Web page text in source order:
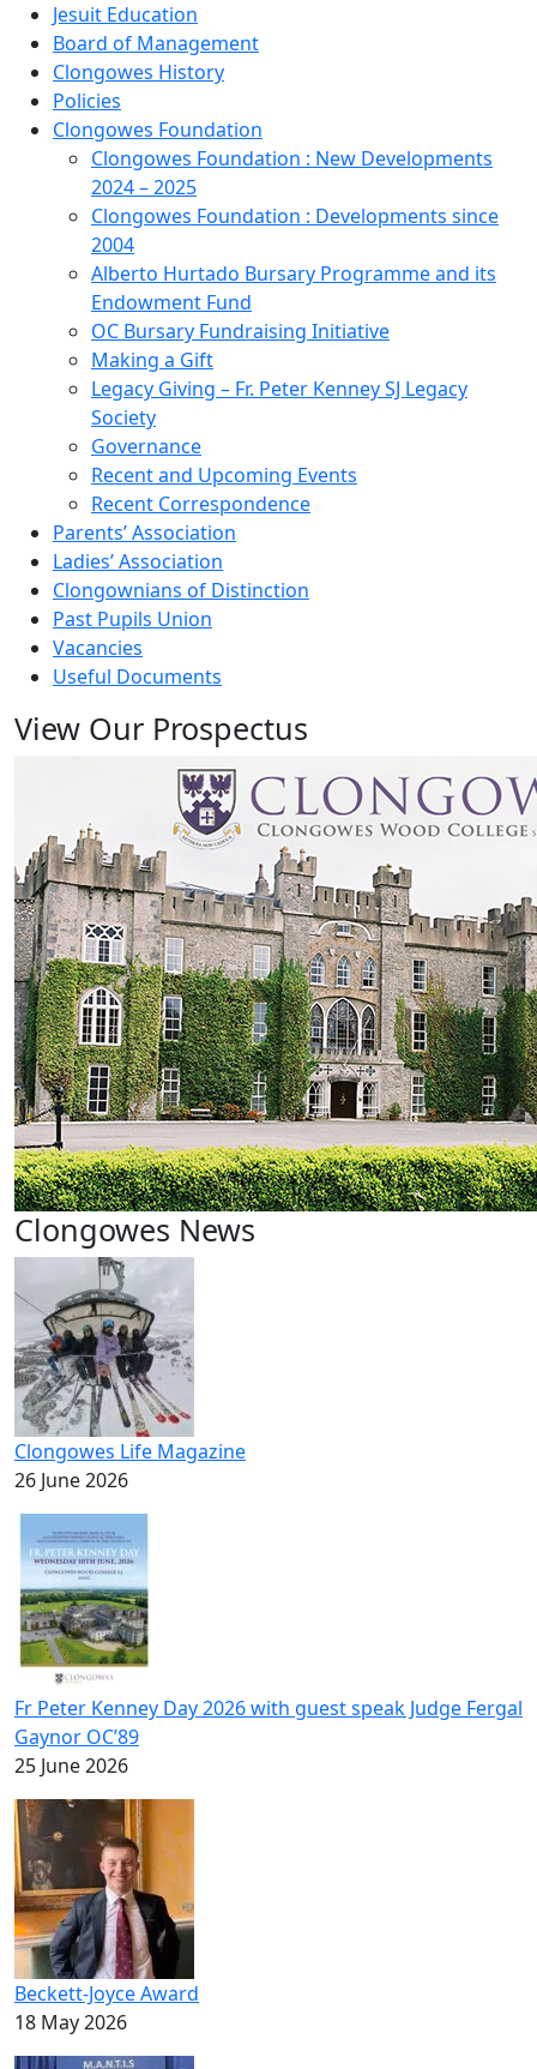
Jesuit Education
Board of Management
Clongowes History
Policies
Clongowes Foundation
Clongowes Foundation : New Developments
2024 – 2025
Clongowes Foundation : Developments since
2004
Alberto Hurtado Bursary Programme and its
Endowment Fund
OC Bursary Fundraising Initiative
Making a Gift
Legacy Giving – Fr. Peter Kenney SJ Legacy
Society
Governance
Recent and Upcoming Events
Recent Correspondence
Parents’ Association
Ladies’ Association
Clongownians of Distinction
Past Pupils Union
Vacancies
Useful Documents
View Our Prospectus
Clongowes News
Clongowes Life Magazine
26 June 2026
Fr Peter Kenney Day 2026 with guest speak Judge Fergal
Gaynor OC’89
25 June 2026
Beckett-Joyce Award
18 May 2026